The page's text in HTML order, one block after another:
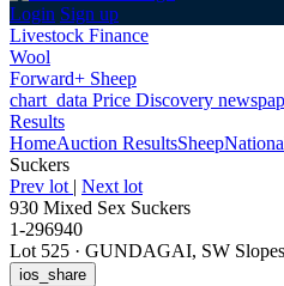
Login Sign up
Livestock Finance
Wool
Forward+ Sheep
chart_data Price Discovery
Results
HomeAuction ResultsSheep
Suckers
Prev lot | Next lot
930 Mixed Sex Suckers
1-296940
Lot 525 · GUNDAGAI, SW
ios_share